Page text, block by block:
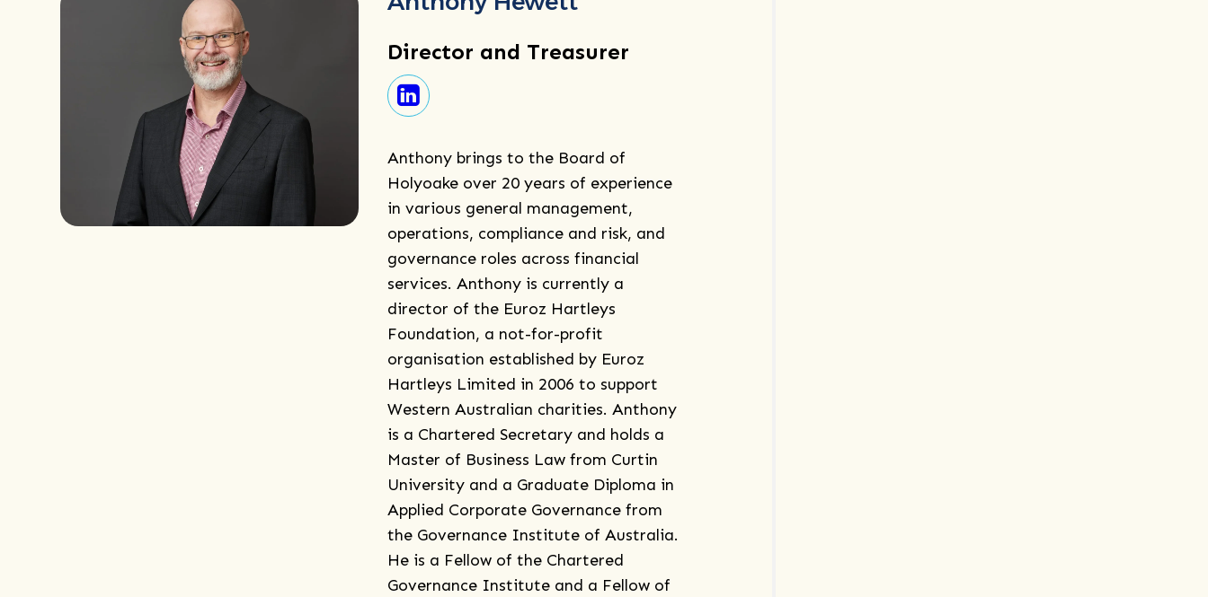
Director and Treasurer
Anthony brings to the Board of
Holyoake over 20 years of experience
in various general management,
operations, compliance and risk, and
governance roles across financial
services. Anthony is currently a
director of the Euroz Hartleys
Foundation, a not-for-profit
organisation established by Euroz
Hartleys Limited in 2006 to support
Western Australian charities. Anthony
is a Chartered Secretary and holds a
Master of Business Law from Curtin
University and a Graduate Diploma in
Applied Corporate Governance from
the Governance Institute of Australia.
He is a Fellow of the Chartered
Governance Institute and a Fellow of